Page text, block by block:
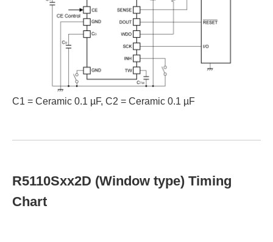
C1 = Ceramic 0.1 µF, C2 = Ceramic 0.1 µF
R5110Sxx2D (Window type) Timing
Chart